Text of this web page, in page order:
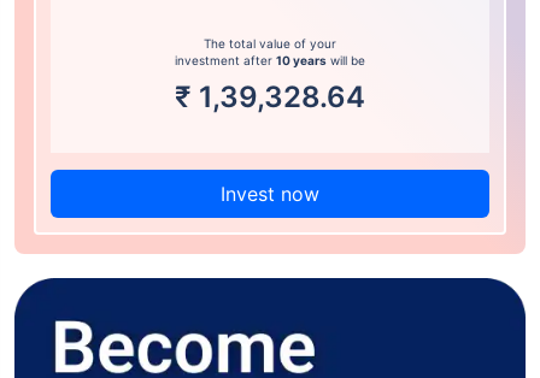
The total value of your
investment after 10 years will be
₹ 1,39,328.64
Invest now